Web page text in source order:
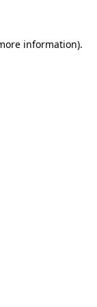
information).